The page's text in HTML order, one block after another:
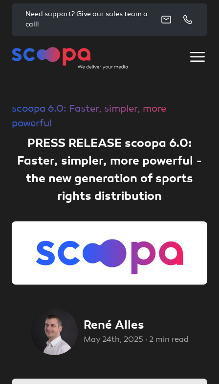
Need support? Give our sales team a
call!
scoopa 6.0: Faster, simpler, more
powerful
PRESS RELEASE scoopa 6.0:
Faster, simpler, more powerful -
the new generation of sports
rights distribution
René Alles
René Alles
May 24th, 2025 · 2 min read